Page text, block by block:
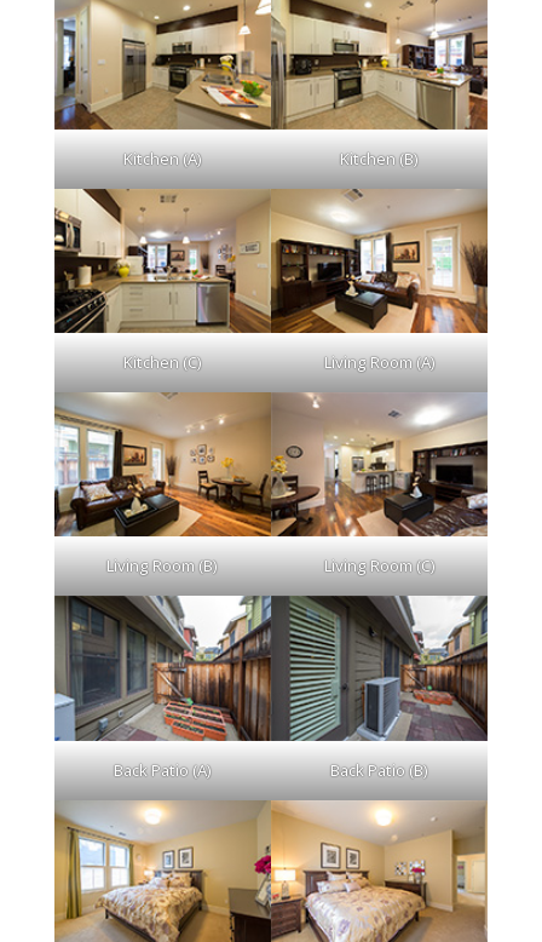
Kitchen (A) Kitchen (B)
Kitchen (C) Living Room (A)
Living Room (B) Living Room (C)
Back Patio (A) Back Patio (B)